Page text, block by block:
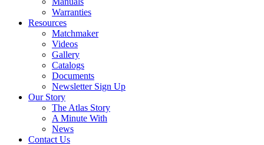
Warranties
Resources
Matchmaker
Videos
Gallery
Catalogs
Documents
Newsletter Sign Up
Our Story
The Atlas Story
A Minute With
News
Contact Us